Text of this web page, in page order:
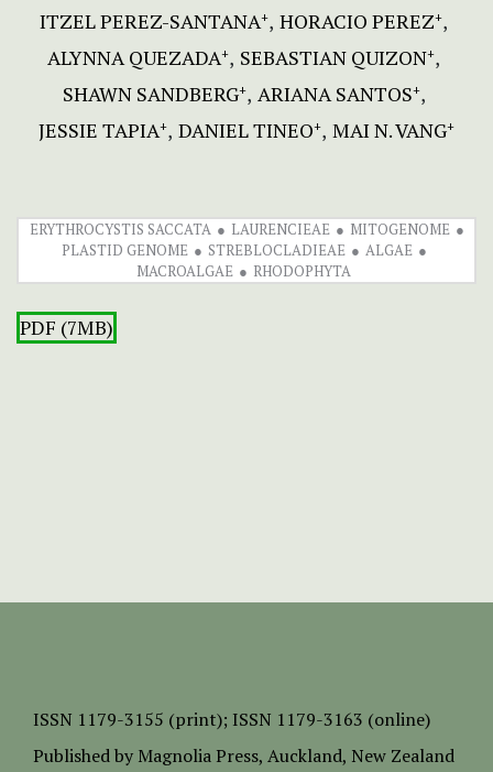
ITZEL PEREZ-SANTANA+ HORACIO PEREZ+
ALYNNA QUEZADA+ SEBASTIAN QUIZON+
SHAWN SANDBERG+ ARIANA SANTOS+
JESSIE TAPIA+ DANIEL TINEO+ MAI N. VANG+
ERYTHROCYSTIS SACCATA LAURENCIEAE
MITOGENOME
PLASTID GENOME
STREBLOCLADIEAE
ALGAE
MACROALGAE
RHODOPHYTA
PDF (7MB)
ISSN 1179-3155 (print); ISSN 1179-3163 (online)
Published by Magnolia Press, Auckland, New Zealand